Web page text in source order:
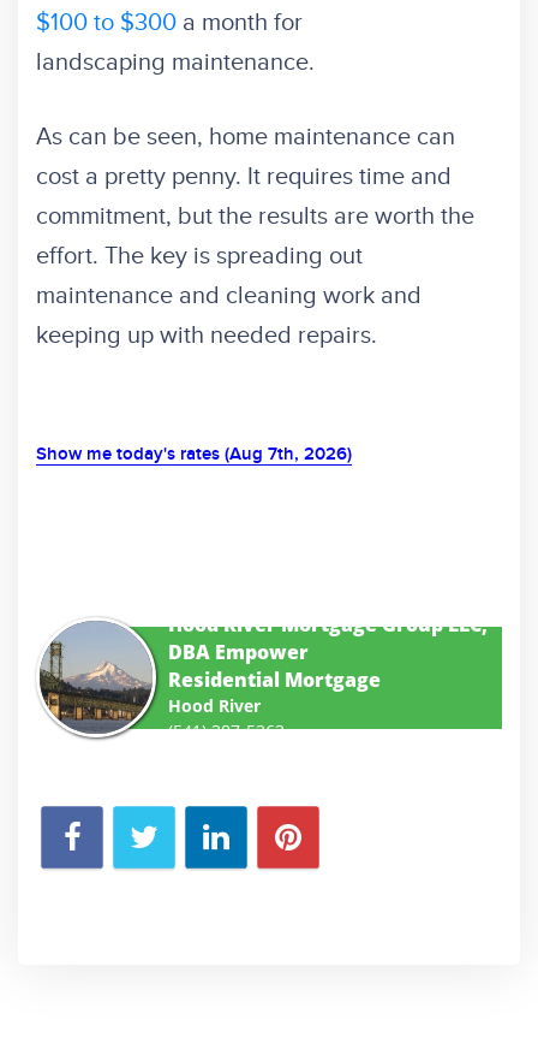
$100 to $300 a month for
landscaping maintenance.
As can be seen, home maintenance can
cost a pretty penny. It requires time and
commitment, but the results are worth the
effort. The key is spreading out
maintenance and cleaning work and
keeping up with needed repairs.
Show me today's rates (Aug 7th, 2026)
Hood River Mortgage Group LLC,
DBA Empower
Residential Mortgage
Hood River
(541) 387-5363